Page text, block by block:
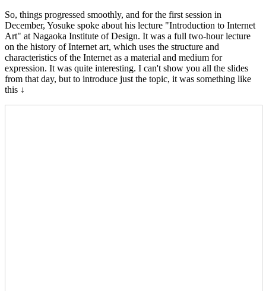
So, things progressed smoothly, and for the first session in
December, Yosuke spoke about his lecture "Introduction to Internet
Art" at Nagaoka Institute of Design. It was a full two-hour lecture
on the history of Internet art, which uses the structure and
characteristics of the Internet as a material and medium for
expression. It was quite interesting. I can't show you all the slides
from that day, but to introduce just the topic, it was something like
this ↓